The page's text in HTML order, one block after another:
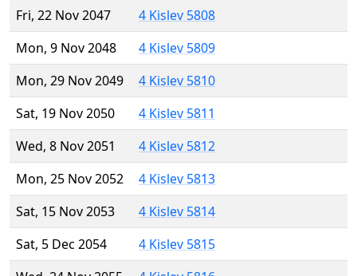
Fri, 22 Nov 2047
4 Kislev 5808
Mon, 9 Nov 2048
4 Kislev 5809
Mon, 29 Nov 2049
4 Kislev 5810
Sat, 19 Nov 2050
4 Kislev 5811
Wed, 8 Nov 2051
4 Kislev 5812
Mon, 25 Nov 2052
4 Kislev 5813
Sat, 15 Nov 2053
4 Kislev 5814
Sat, 5 Dec 2054
4 Kislev 5815